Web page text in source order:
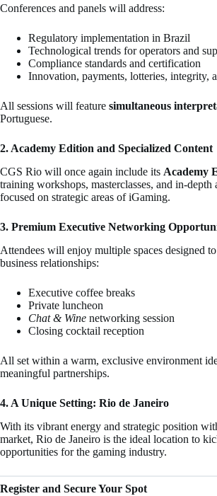
Conferences and panels will address:
Regulatory implementation in Brazil
Technological trends for operators and
Compliance standards and certification
Innovation, payments, lotteries, integrity,
All sessions will feature simultaneous
Portuguese.
2. Academy Edition and Specialized Content
CGS Rio will once again include its Academy
training workshops, masterclasses, and in-depth
focused on strategic areas of iGaming.
3. Premium Executive Networking
Attendees will enjoy multiple spaces designed
business relationships:
Executive coffee breaks
Private luncheon
Chat & Wine networking session
Closing cocktail reception
All set within a warm, exclusive environment
meaningful partnerships.
4. A Unique Setting: Rio de Janeiro
With its vibrant energy and strategic position
market, Rio de Janeiro is the ideal location to
opportunities for the gaming industry.
Register and Secure Your Spot